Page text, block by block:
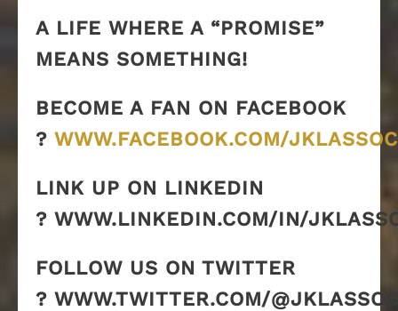
A LIFE WHERE A “PROMISE”
MEANS SOMETHING!
BECOME A FAN ON FACEBOOK
? WWW.FACEBOOK.COM/
LINK UP ON LINKEDIN
? WWW.LINKEDIN.COM/IN/
FOLLOW US ON TWITTER
? WWW.TWITTER.COM/